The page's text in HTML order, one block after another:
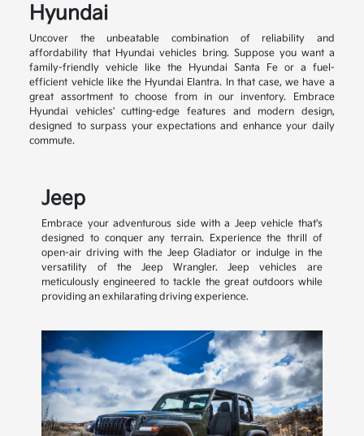
Hyundai
Uncover the unbeatable combination of reliability and
affordability that Hyundai vehicles bring. Suppose you want a
family-friendly vehicle like the Hyundai Santa Fe or a fuel-
efficient vehicle like the Hyundai Elantra. In that case, we have a
great assortment to choose from in our inventory. Embrace
Hyundai vehicles' cutting-edge features and modern design,
designed to surpass your expectations and enhance your daily
commute.
Jeep
Embrace your adventurous side with a Jeep vehicle that's
designed to conquer any terrain. Experience the thrill of
open-air driving with the Jeep Gladiator or indulge in the
versatility of the Jeep Wrangler. Jeep vehicles are
meticulously engineered to tackle the great outdoors while
providing an exhilarating driving experience.